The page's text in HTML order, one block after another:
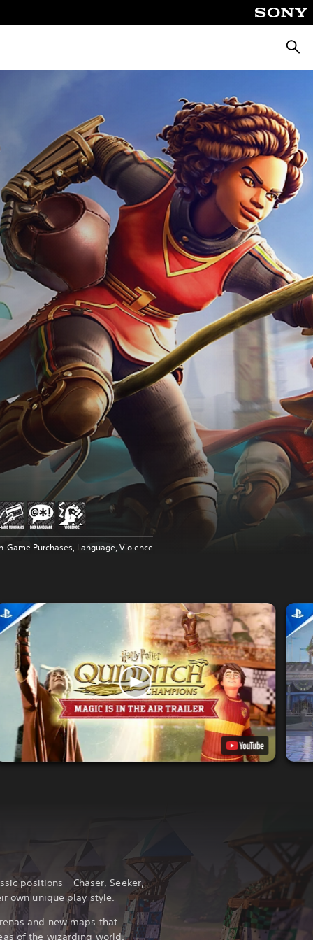
Game Purchases, Language, Violence
positions - Chaser, Seeker,
own unique play style.
and new maps that
of the wizarding world.